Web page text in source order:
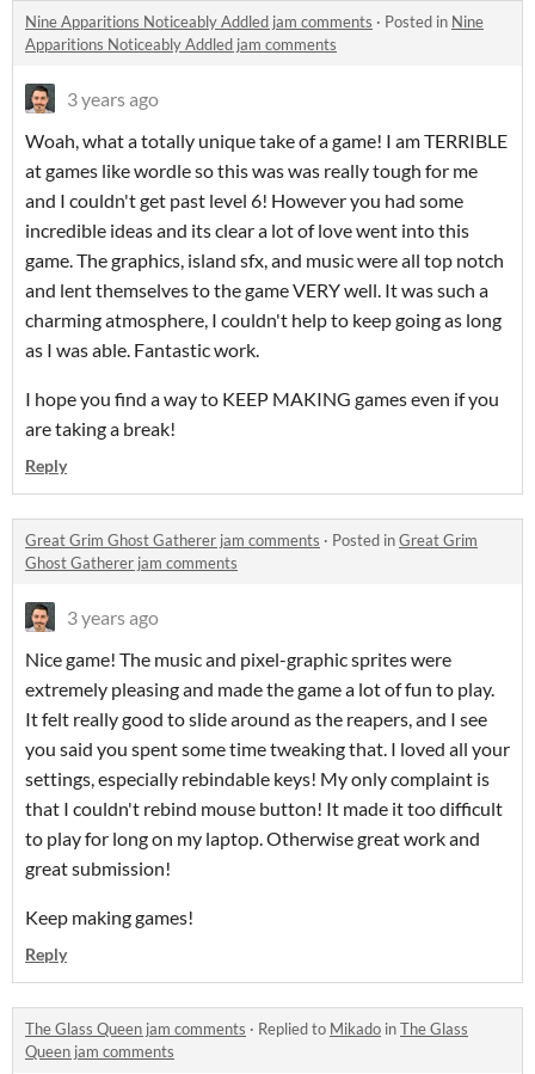
Nine Apparitions Noticeably Addled jam comments · Posted in Nine
Apparitions Noticeably Addled jam comments
3 years ago
Woah, what a totally unique take of a game! I am TERRIBLE
at games like wordle so this was was really tough for me
and I couldn't get past level 6! However you had some
incredible ideas and its clear a lot of love went into this
game. The graphics, island sfx, and music were all top notch
and lent themselves to the game VERY well. It was such a
charming atmosphere, I couldn't help to keep going as long
as I was able. Fantastic work.
I hope you find a way to KEEP MAKING games even if you
are taking a break!
Reply
Great Grim Ghost Gatherer jam comments · Posted inGreat Grim
Ghost Gatherer jam comments
3 years ago
Nice game! The music and pixel-graphic sprites were
extremely pleasing and made the game a lot of fun to play.
It felt really good to slide around as the reapers, and I see
you said you spent some time tweaking that. I loved all your
settings, especially rebindable keys! My only complaint is
that I couldn't rebind mouse button! It made it too difficult
to play for long on my laptop. Otherwise great work and
great submission!
Keep making games!
Reply
The Glass Queen jam comments · Replied to Mikado inThe Glass
Queen jam comments